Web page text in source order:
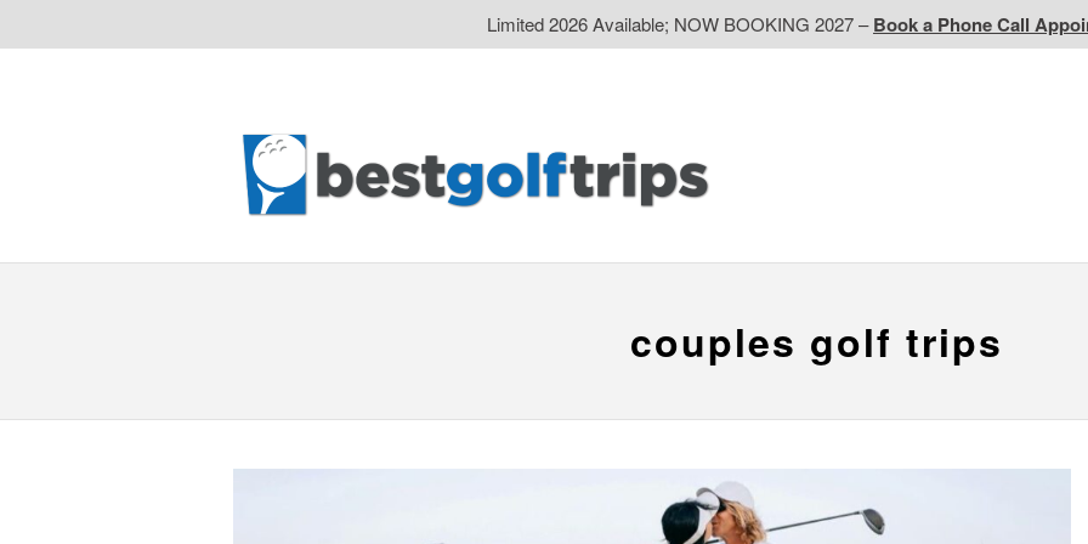
Limited 2026 Available; NOW BOOKING 2027 –Book a Phone Call
couples golf trips